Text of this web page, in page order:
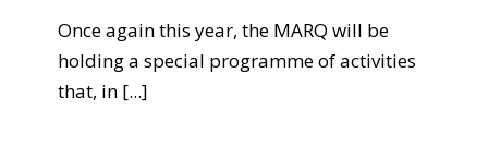
Once again this year, the MARQ will be
holding a special programme of activities
that, in [...]